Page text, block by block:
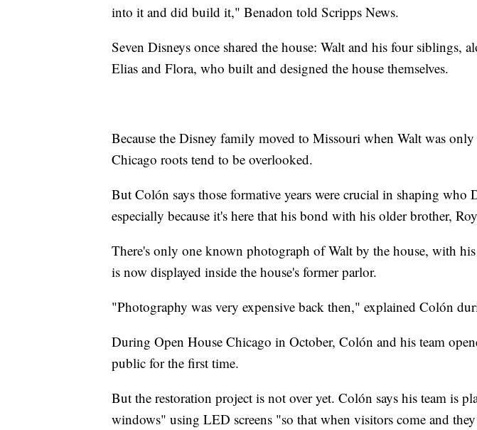
into it and did build it," Benadon told Scripps News.
Seven Disneys once shared the house: Walt and his four siblings,
Elias and Flora, who built and designed the house themselves.
Because the Disney family moved to Missouri when Walt was
Chicago roots tend to be overlooked.
But Colón says those formative years were crucial in shaping who
especially because it's here that his bond with his older brother,
There's only one known photograph of Walt by the house, with
is now displayed inside the house's former parlor.
"Photography was very expensive back then," explained Colón
During Open House Chicago in October, Colón and his team
public for the first time.
But the restoration project is not over yet. Colón says his team is
windows" using LED screens "so that when visitors come and